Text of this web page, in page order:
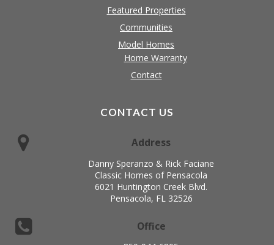
Featured Properties
Communities
Model Homes
Home Warranty
Contact
CONTACT US
Address
Danny Speranzo & Rick Faciane
Classic Homes of Pensacola
6021 Huntington Creek Blvd.
Pensacola, FL 32526
Office